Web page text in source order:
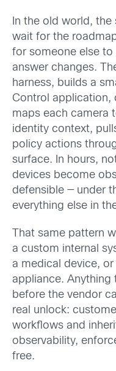
In the old world,
wait for the
for someone else
answer changes.
harness, builds a
Control application,
maps each camera
identity context,
policy actions
surface. In hours,
devices become
defensible — under
everything else in
That same pattern
a custom internal
a medical device,
appliance. Anything
before the vendor
real unlock:
workflows and
observability,
free.